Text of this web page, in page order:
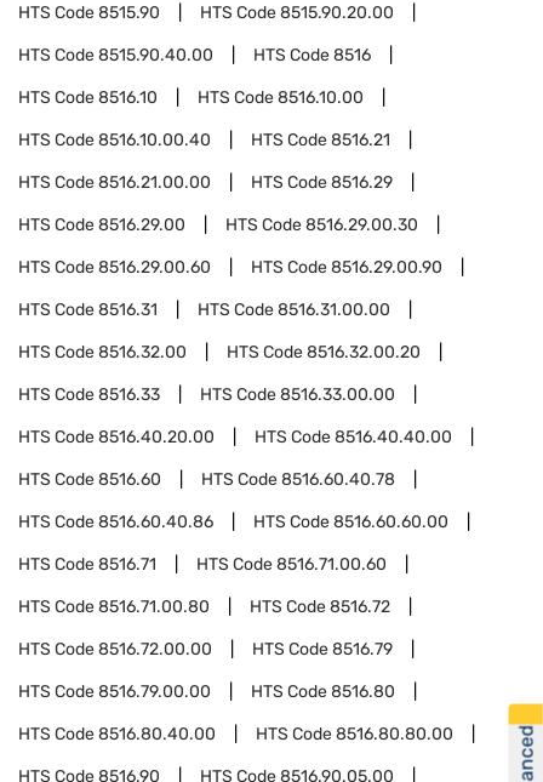
HTS Code8515.90 HTS Code8515.90.20.00
HTS Code8515.90.40.00 HTS Code8516
HTS Code8516.10 HTS Code8516.10.00
HTS Code8516.10.00.40 HTS Code8516.21
HTS Code8516.21.00.00 HTS Code8516.29
HTS Code8516.29.00 HTS Code8516.29.00.30
HTS Code8516.29.00.60 HTS Code8516.29.00.90
HTS Code8516.31 HTS Code8516.31.00.00
HTS Code8516.32.00 HTS Code8516.32.00.20
HTS Code8516.33 HTS Code8516.33.00.00
HTS Code8516.40.20.00 HTS Code8516.40.40.00
HTS Code8516.60 HTS Code8516.60.40.78
HTS Code8516.60.40.86 HTS Code8516.60.60.00
HTS Code8516.71 HTS Code8516.71.00.60
HTS Code8516.71.00.80 HTS Code8516.72
HTS Code8516.72.00.00 HTS Code8516.79
HTS Code8516.79.00.00 HTS Code8516.80
HTS Code8516.80.40.00 HTS Code8516.80.80.00
HTS Code8516.90 HTS Code8516.90.05.00